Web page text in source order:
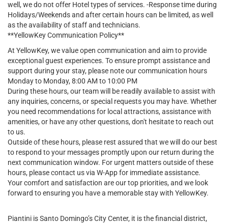
well, we do not offer Hotel types of services. -Response time during
Holidays/Weekends and after certain hours can be limited, as well
as the availability of staff and technicians.
**YellowKey Communication Policy**
At YellowKey, we value open communication and aim to provide
exceptional guest experiences. To ensure prompt assistance and
support during your stay, please note our communication hours
Monday to Monday, 8:00 AM to 10:00 PM
During these hours, our team will be readily available to assist with
any inquiries, concerns, or special requests you may have. Whether
you need recommendations for local attractions, assistance with
amenities, or have any other questions, don't hesitate to reach out
to us.
Outside of these hours, please rest assured that we will do our best
to respond to your messages promptly upon our return during the
next communication window. For urgent matters outside of these
hours, please contact us via W-App for immediate assistance.
Your comfort and satisfaction are our top priorities, and we look
forward to ensuring you have a memorable stay with YellowKey.
Piantini is Santo Domingo’s City Center, it is the financial district,